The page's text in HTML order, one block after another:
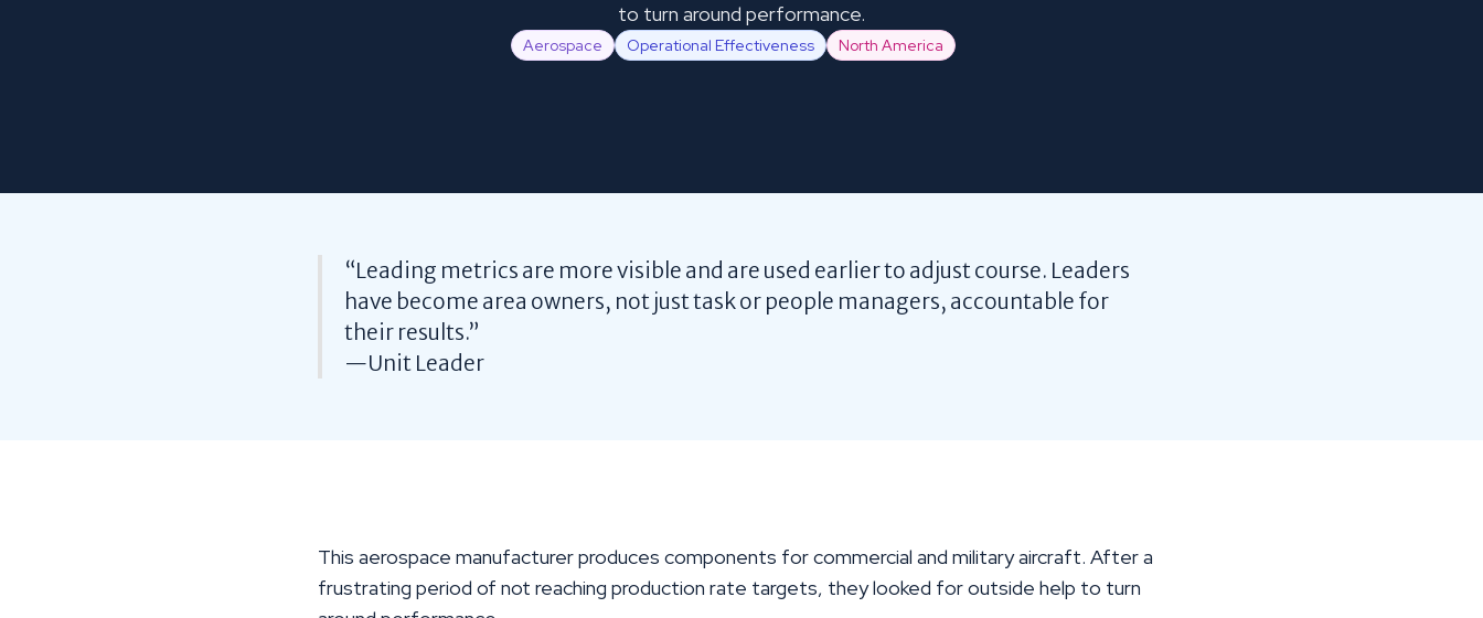
to turn around performance.
Aerospace Operational Effectiveness North America
“Leading metrics are more visible and are used earlier to adjust course. Leaders
have become area owners, not just task or people managers, accountable for
their results.”
—Unit Leader
This aerospace manufacturer produces components for commercial and military aircraft. After a
frustrating period of not reaching production rate targets, they looked for outside help to turn